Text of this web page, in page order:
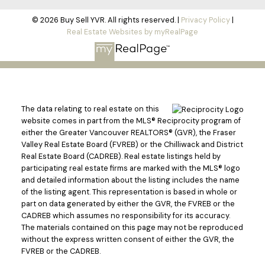
© 2026 Buy Sell YVR. All rights reserved. | Privacy Policy|
Real Estate Websites by myRealPage
The data relating to real estate on this
website comes in part from the MLS® Reciprocity program of
either the Greater Vancouver REALTORS® (GVR), the Fraser
Valley Real Estate Board (FVREB) or the Chilliwack and District
Real Estate Board (CADREB). Real estate listings held by
participating real estate firms are marked with the MLS® logo
and detailed information about the listing includes the name
of the listing agent. This representation is based in whole or
part on data generated by either the GVR, the FVREB or the
CADREB which assumes no responsibility for its accuracy.
The materials contained on this page may not be reproduced
without the express written consent of either the GVR, the
FVREB or the CADREB.